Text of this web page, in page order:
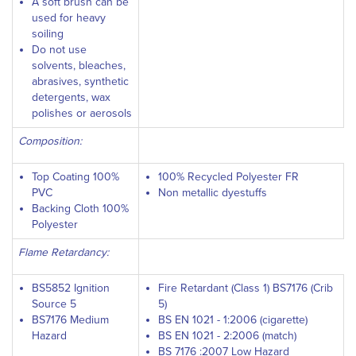
used for heavy
soiling
Do not use
solvents, bleaches,
abrasives, synthetic
detergents, wax
polishes or aerosols
Composition:
Top Coating 100%
PVC
Backing Cloth 100%
Polyester
100% Recycled Polyester FR
Non metallic dyestuffs
Flame Retardancy:
BS5852 Ignition
Source 5
BS7176 Medium
Hazard
Fire Retardant (Class 1) BS7176 (Crib
5)
BS EN 1021 - 1:2006 (cigarette)
BS EN 1021 - 2:2006 (match)
BS 7176 :2007 Low Hazard